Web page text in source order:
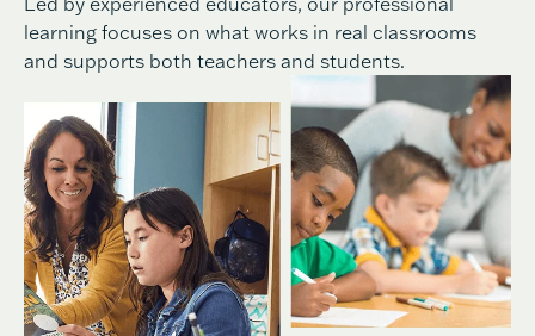
learning focuses on what works in real classrooms
and supports both teachers and students.